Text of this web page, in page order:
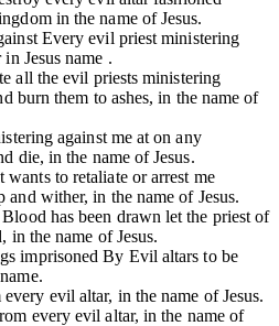
in the name of Jesus.
Every evil priest ministering
Jesus name .
all the evil priests ministering
burn them to ashes, in the name of
against me at on any
die, in the name of Jesus.
to retaliate or arrest me
and wither, in the name of Jesus.
has been drawn let the priest of
in the name of Jesus.
imprisoned By Evil altars to be
evil altar, in the name of Jesus.
every evil altar, in the name of